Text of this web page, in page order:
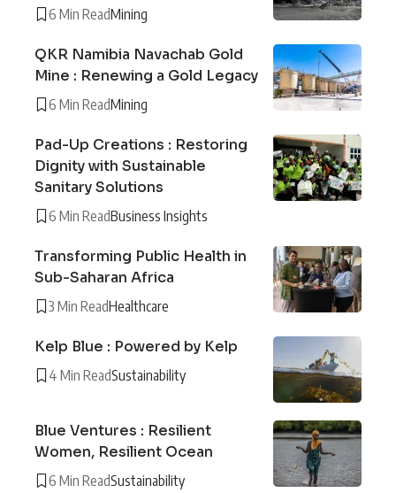
6 Min ReadMining
QKR Namibia Navachab Gold
Mine : Renewing a Gold Legacy
6 Min ReadMining
Pad-Up Creations : Restoring
Dignity with Sustainable
Sanitary Solutions
6 Min ReadBusiness Insights
Transforming Public Health in
Sub-Saharan Africa
3 Min ReadHealthcare
Kelp Blue : Powered by Kelp
4 Min ReadSustainability
Blue Ventures : Resilient
Women, Resilient Ocean
6 Min ReadSustainability